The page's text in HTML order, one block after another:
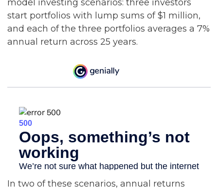
model investing scenarios: three investors
start portfolios with lump sums of $1 million,
and each of the three portfolios averages a 7%
annual return across 25 years.
In two of these scenarios, annual returns